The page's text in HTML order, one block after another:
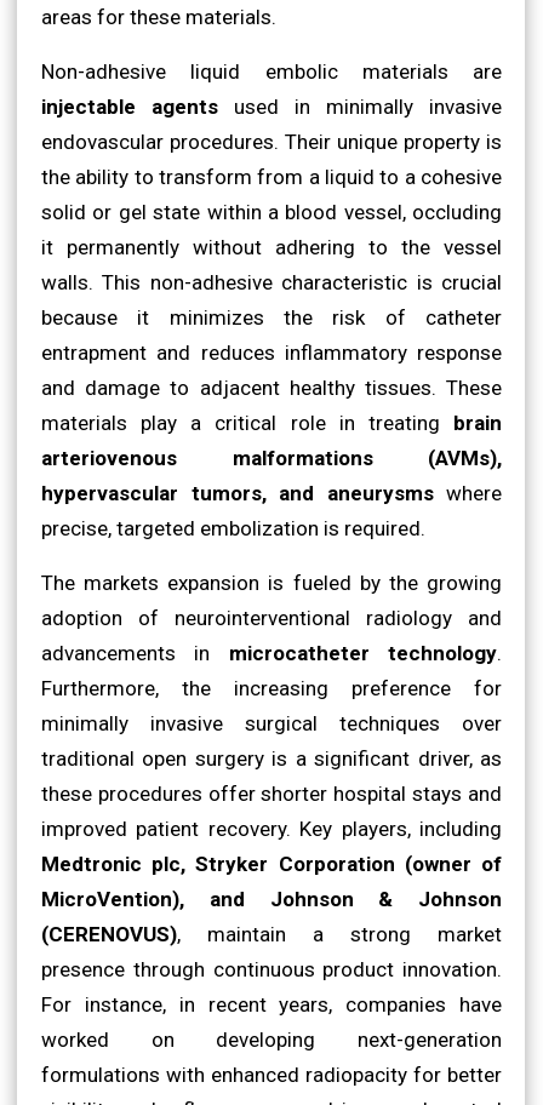
areas for these materials.
Non-adhesive liquid embolic materials are
injectable agents used in minimally invasive
endovascular procedures. Their unique property is
the ability to transform from a liquid to a cohesive
solid or gel state within a blood vessel, occluding
it permanently without adhering to the vessel
walls. This non-adhesive characteristic is crucial
because it minimizes the risk of catheter
entrapment and reduces inflammatory response
and damage to adjacent healthy tissues. These
materials play a critical role in treating brain
arteriovenous malformations (AVMs),
hypervascular tumors, and aneurysmswhere
precise, targeted embolization is required.
The markets expansion is fueled by the growing
adoption of neurointerventional radiology and
advancements in microcatheter technology.
Furthermore, the increasing preference for
minimally invasive surgical techniques over
traditional open surgery is a significant driver, as
these procedures offer shorter hospital stays and
improved patient recovery. Key players, including
Medtronic plc, Stryker Corporation (owner of
MicroVention), and Johnson & Johnson
(CERENOVUS), maintain a strong market
presence through continuous product innovation.
For instance, in recent years, companies have
worked on developing next-generation
formulations with enhanced radiopacity for better